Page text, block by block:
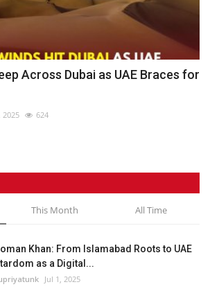
Across Dubai as UAE Braces for
2025 624
This Month All Time
Khan: From Islamabad Roots to UAE
as a Digital...
Jul 1, 2025